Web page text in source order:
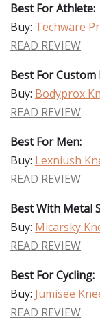
Best For Athlete:
Buy: Techware
READ REVIEW
Best For Custom
Buy: Bodyprox
READ REVIEW
Best For Men:
Buy: Lexniush
READ REVIEW
Best With Metal
Buy: Micarsky
READ REVIEW
Best For Cycling:
Buy: Jumisee
READ REVIEW